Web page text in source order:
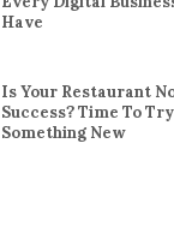
Have
Is Your Restaurant
Success? Time To Try
Something New